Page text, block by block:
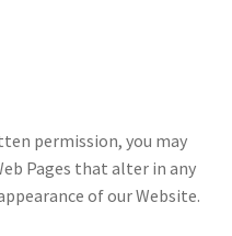
permission, you may
Pages that alter in any
of our Website.